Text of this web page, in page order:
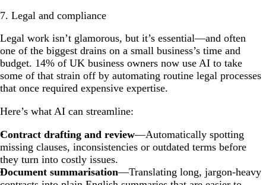
7. Legal and compliance
Legal work isn’t glamorous, but it’s essential—and often
one of the biggest drains on a small business’s time and
budget. 14% of UK business owners now use AI to take
some of that strain off by automating routine legal processes
that once required expensive expertise.
Here’s what AI can streamline:
Contract drafting and review—Automatically spotting
missing clauses, inconsistencies or outdated terms before
they turn into costly issues.
Document summarisation—Translating long, jargon-heavy